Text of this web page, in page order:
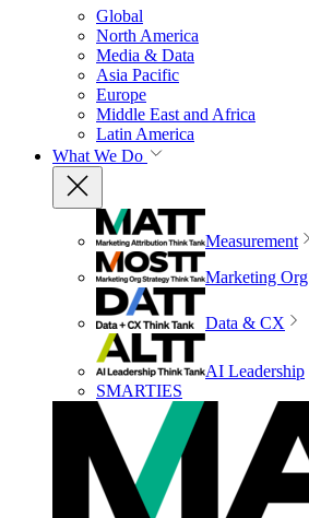
Global
North America
Media & Data
Asia Pacific
Europe
Middle East and Africa
Latin America
What We Do
Measurement
Marketing Org
Data & CX
AI Leadership
SMARTIES